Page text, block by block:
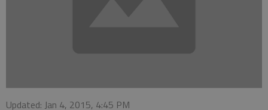
Updated: Jan 4, 2015, 4:45 PM